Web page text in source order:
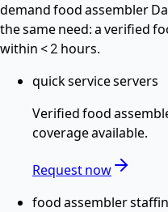
demand food assembler
the same need: a verified
within< 2 hours.
quick service servers
Verifiedfood
coverage available.
Request now
food assembler